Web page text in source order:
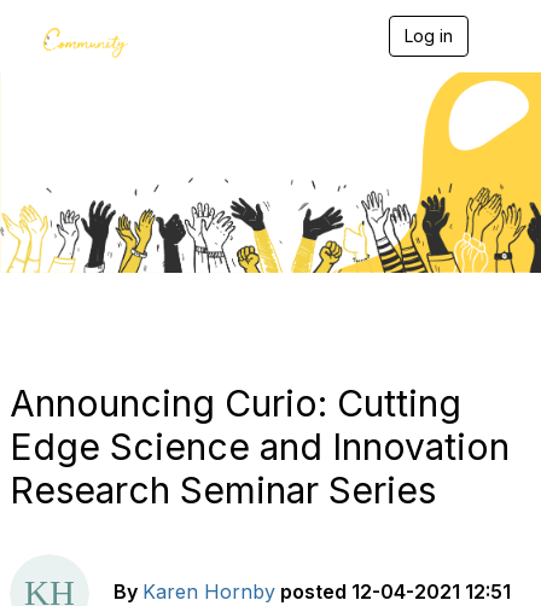
Log in
g
l
v
g
a
Announcing Curio: Cutting
Edge Science and Innovation
Research Seminar Series
By Karen Hornby posted 12-04-2021 12:51